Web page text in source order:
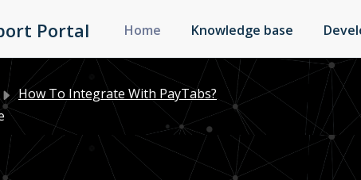
Portal Home Knowledge base
How To Integrate With PayTabs?